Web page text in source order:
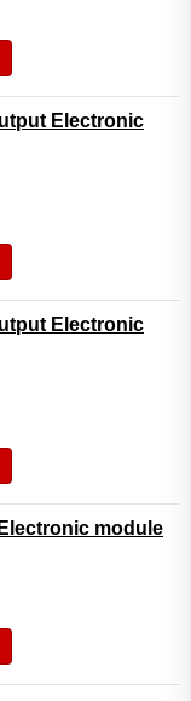
Electronic
Electronic
module